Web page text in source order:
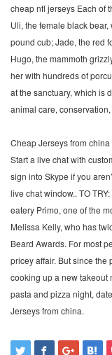
cheap nfl jerseys Each of
Uli, the female black
pound cub; Jade, the red
Hugo, the mammoth
her with hundreds of
at the sanctuary, which is
animal care,
Cheap Jerseys from
Start a live chat with
sign into Skype if you
live chat window.. TO
eatery Primo, one of the
Melissa Kelly, who has
Beard Awards. For most
pricey affair. But since
cooking up a new takeout
pasta and pizza night,
Jerseys from china.